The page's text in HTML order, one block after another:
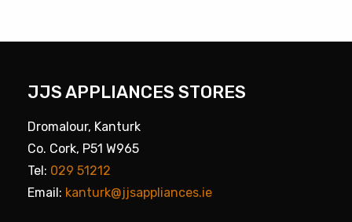
JJS APPLIANCES STORES
Dromalour, Kanturk
Co. Cork, P51 W965
Tel: 029 51212
Email: kanturk@jjsappliances.ie